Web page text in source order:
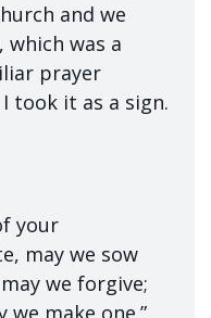
and we
which was a
prayer
took it as a sign.
your
may we sow
we forgive;
make one.”